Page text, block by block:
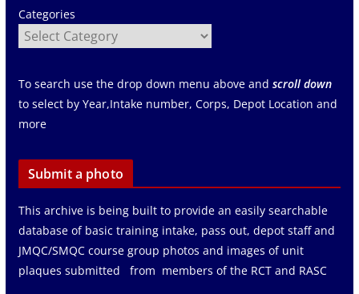
Categories
To search use the drop down menu above and scroll down
to select by Year,Intake number, Corps, Depot Location and
more
Submit a photo
This archive is being built to provide an easily searchable
database of basic training intake, pass out, depot staff and
JMQC/SMQC course group photos and images of unit
plaques submitted from members of the RCT and RASC